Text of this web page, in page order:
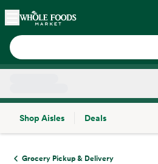
Skip main navigation
Home
Shop Aisles
Deals
Grocery Pickup & Delivery